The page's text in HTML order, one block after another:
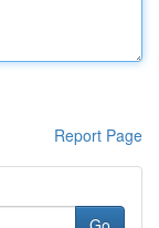
Report Page